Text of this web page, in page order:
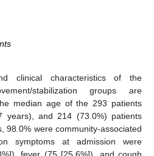
clinical characteristics of the
stabilization groups are
median age of the 293 patients
years), and 214 (73.0%) patients
98.0% were community-associated
symptoms at admission were
fever (75 [25.6%]), and cough